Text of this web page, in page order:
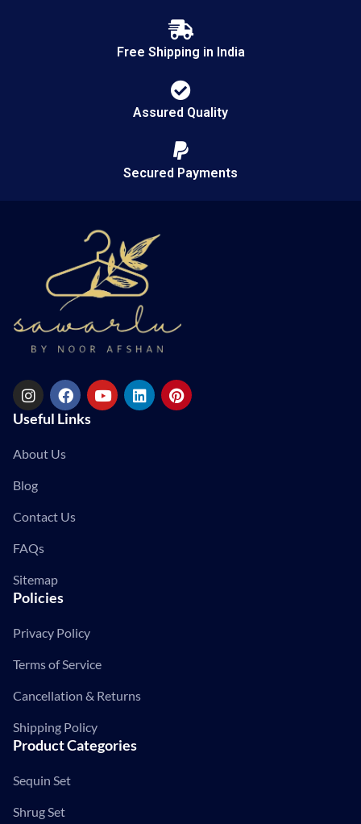
Free Shipping in India
Assured Quality
Secured Payments
Useful Links
About Us
Blog
Contact Us
FAQs
Sitemap
Policies
Privacy Policy
Terms of Service
Cancellation & Returns
Shipping Policy
Product Categories
Sequin Set
Shrug Set